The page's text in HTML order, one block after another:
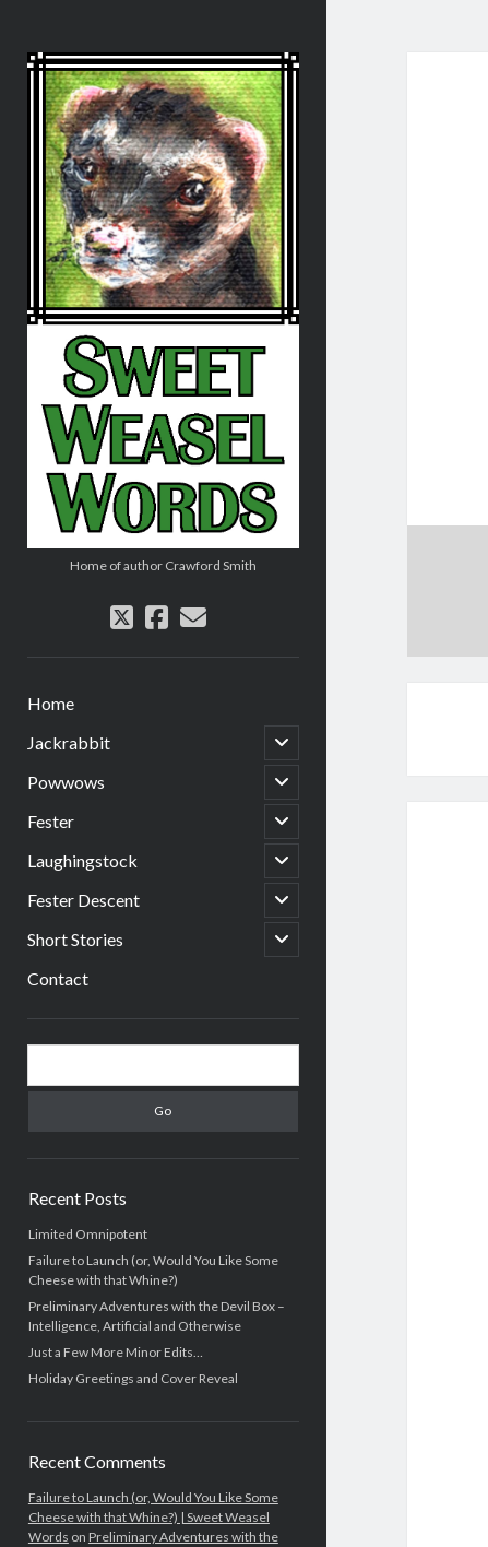
Sweet
Weasel
Words
Home of author Crawford Smith
twitterfacebook
email
Home
Jackrabbit
open
child
menu
Powwows
open
child
menu
Fester
open
child
menu
Laughingstock
open
child
menu
Fester Descent
open
child
menu
Short Stories
open
child
Contact
Sidebar
Recent Posts
Limited Omnipotent
Failure to Launch (or, Would You Like Some
Cheese with that Whine?)
Preliminary Adventures with the Devil Box –
Intelligence, Artificial and Otherwise
Just a Few More Minor Edits…
Holiday Greetings and Cover Reveal
Recent Comments
Failure to Launch (or, Would You Like Some
Cheese with that Whine?) | Sweet Weasel
Words on Preliminary Adventures with the